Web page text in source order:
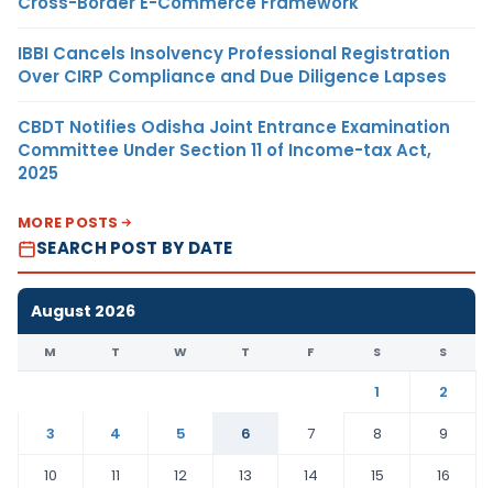
IBBI Cancels Insolvency Professional Registration
Over CIRP Compliance and Due Diligence Lapses
CBDT Notifies Odisha Joint Entrance Examination
Committee Under Section 11 of Income-tax Act,
2025
MORE POSTS
SEARCH POST BY DATE
August 2026
M T W T F S S
1
2
3
4 5 6 7 8
9
10
11 12 13 14 15
16